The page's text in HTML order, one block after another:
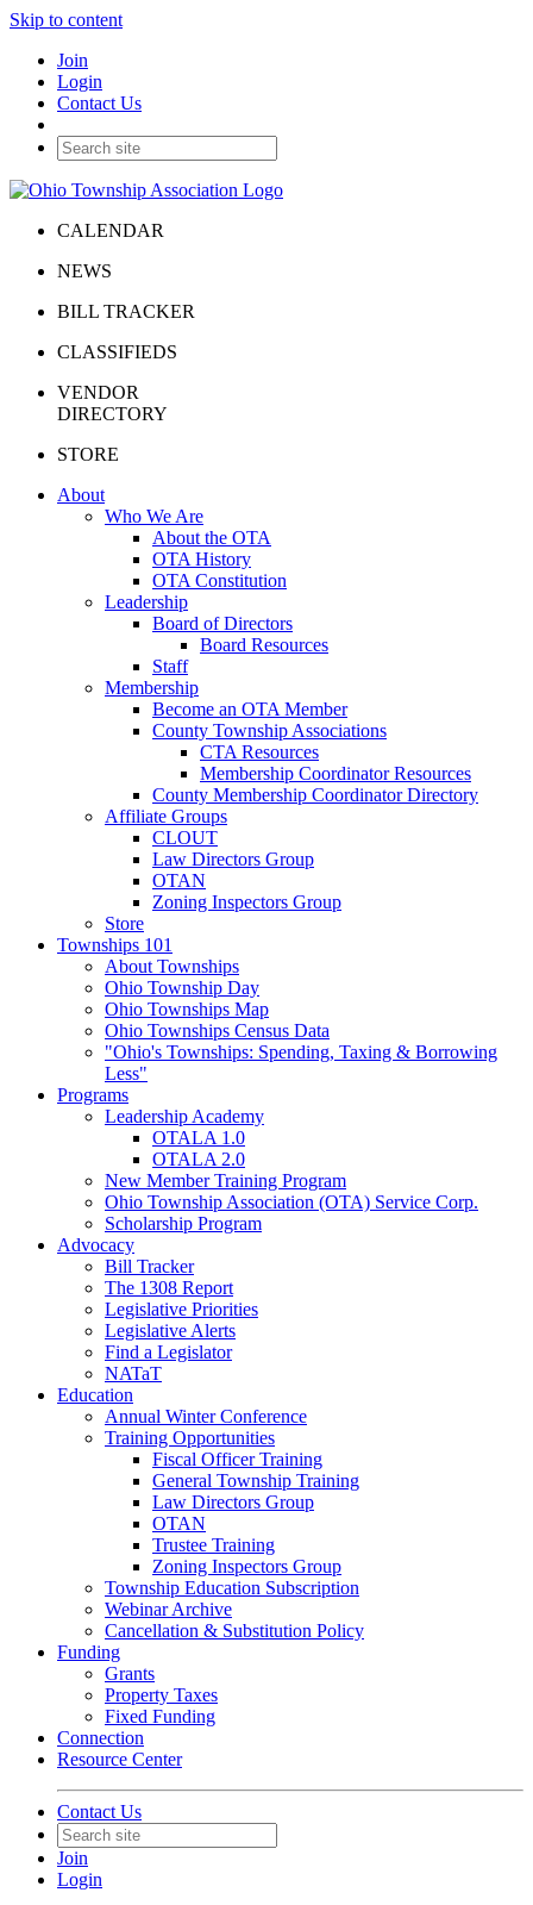
Skip to content
Join
Login
Contact Us
CALENDAR
NEWS
BILL TRACKER
CLASSIFIEDS
VENDOR
DIRECTORY
STORE
About
Who We Are
About the OTA
OTA History
OTA Constitution
Leadership
Board of Directors
Board Resources
Staff
Membership
Become an OTA Member
County Township Associations
CTA Resources
Membership Coordinator Resources
County Membership Coordinator Directory
Affiliate Groups
CLOUT
Law Directors Group
OTAN
Zoning Inspectors Group
Store
Townships 101
About Townships
Ohio Township Day
Ohio Townships Map
Ohio Townships Census Data
"Ohio's Townships: Spending, Taxing & Borrowing
Less"
Programs
Leadership Academy
OTALA 1.0
OTALA 2.0
New Member Training Program
Ohio Township Association (OTA) Service Corp.
Scholarship Program
Advocacy
Bill Tracker
The 1308 Report
Legislative Priorities
Legislative Alerts
Find a Legislator
NATaT
Education
Annual Winter Conference
Training Opportunities
Fiscal Officer Training
General Township Training
Law Directors Group
OTAN
Trustee Training
Zoning Inspectors Group
Township Education Subscription
Webinar Archive
Cancellation & Substitution Policy
Funding
Grants
Property Taxes
Fixed Funding
Connection
Resource Center
Contact Us
Join
Login